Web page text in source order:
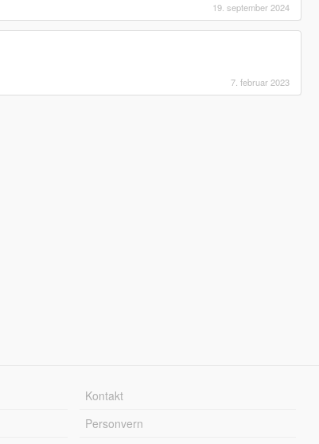
19. september 2024
7. februar 2023
Kontakt
Personvern